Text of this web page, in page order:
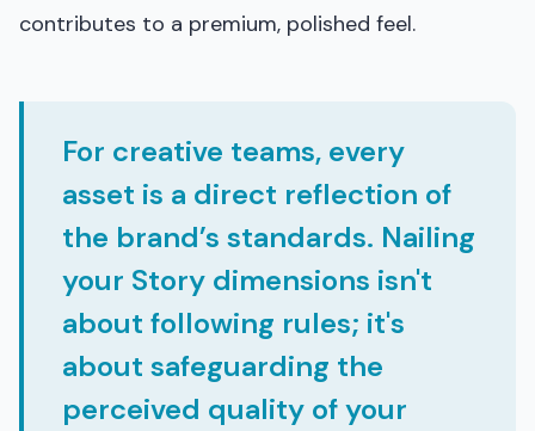
contributes to a premium, polished feel.
For creative teams, every
asset is a direct reflection of
the brand’s standards. Nailing
your Story dimensions isn't
about following rules; it's
about safeguarding the
perceived quality of your